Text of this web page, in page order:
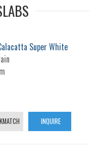
Super White
INQUIRE